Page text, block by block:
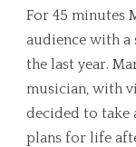
For 45 minutes
audience with a
the last year.
musician, with
decided to take
plans for life